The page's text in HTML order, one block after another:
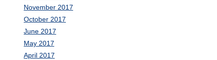
November 2017
October 2017
June 2017
May 2017
April 2017